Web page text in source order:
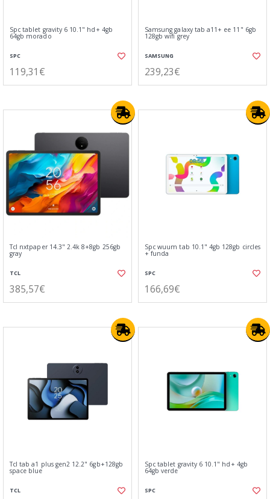
Spc tablet gravity 6 10.1" hd+ 4gb
64gb morado
SPC
119,31€
Samsung galaxy tab a11+ ee 11" 6gb
128gb wifi grey
SAMSUNG
239,23€
Tcl nxtpaper 14.3" 2.4k 8+8gb 256gb
gray
TCL
385,57€
Spc wuum tab 10.1" 4gb 128gb circles
+ funda
SPC
166,69€
Tcl tab a1 plus gen2 12.2" 6gb+128gb
space blue
TCL
Spc tablet gravity 6 10.1" hd+ 4gb
64gb verde
SPC